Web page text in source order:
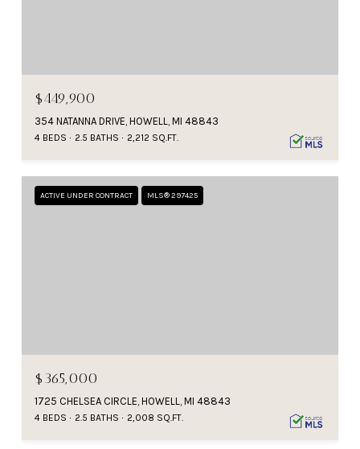
$449,900
354 NATANNA DRIVE, HOWELL, MI 48843
4 BEDS 2.5 BATHS 2,212 SQ.FT.
ACTIVE UNDER CONTRACT MLS® 297425
$365,000
1725 CHELSEA CIRCLE, HOWELL, MI 48843
4 BEDS 2.5 BATHS 2,008 SQ.FT.